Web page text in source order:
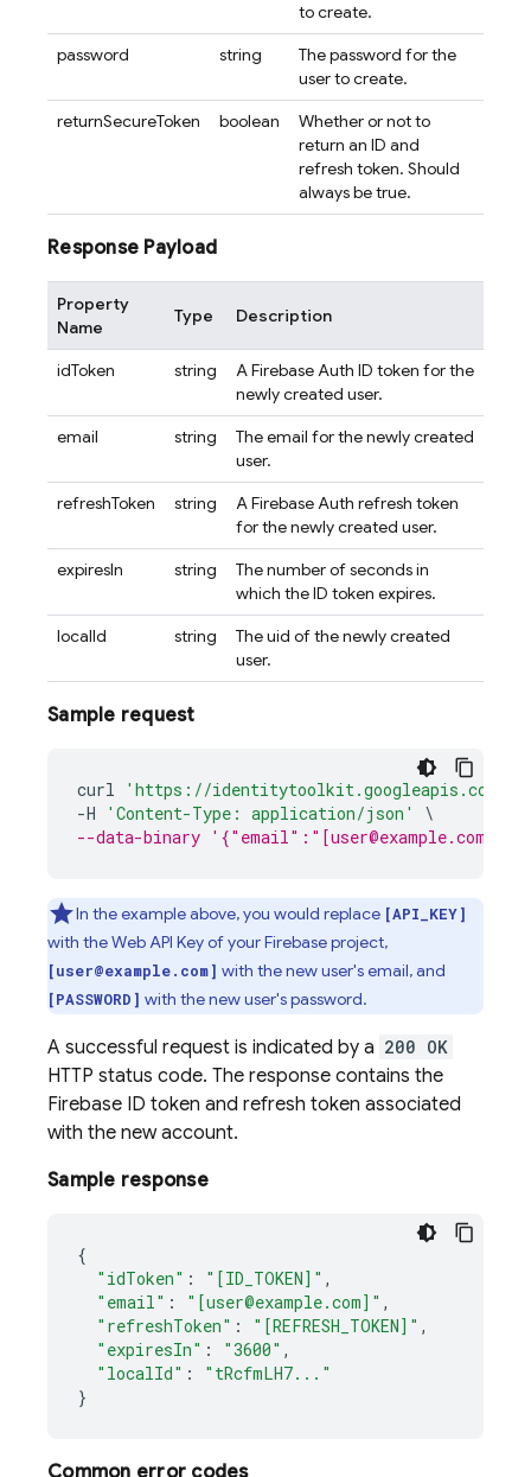
to create.
password
string
The password for the
user to create.
returnSecureToken
boolean
Whether or not to
return an ID and
refresh token. Should
always be true.
Response Payload
Property
Name
Type Description
idToken string
A Firebase Auth ID token for the
newly created user.
email
string
The email for the newly created
user.
refreshToken
string
A Firebase Auth refresh token
for the newly created user.
expiresIn
string
The number of seconds in
which the ID token expires.
localId
string
The uid of the newly created
user.
Sample request
curl
'https://identitytoolkit.googleapis.com/v1/
-H 'Content-Type: application/json'
\
--data-binary
In the example above, you would replace [API_KEY]
with the Web API Key of your Firebase project,
[user@example.com] with the new user's email, and
[PASSWORD] with the new user's password.
A successful request is indicated by a 200 OK
HTTP status code. The response contains the
Firebase ID token and refresh token associated
with the new account.
Sample response
{
"idToken" : "[ID_TOKEN]" ,
"email" : "[user@example.com]" ,
"refreshToken" : "[REFRESH_TOKEN]" ,
"expiresIn" : "3600" ,
"localId" :
"tRcfmLH7..."
}
Common error codes